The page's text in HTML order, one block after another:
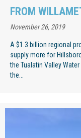
FROM
November 26, 2019
A $1.3 billion regional
supply more for
the Tualatin Valley
the...